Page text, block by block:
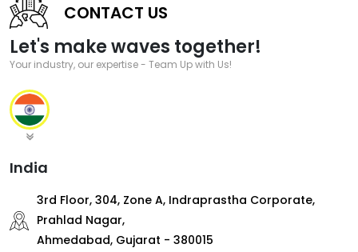
CONTACT US
Let's make waves together!
Your industry, our expertise - Team Up with Us!
India
3rd Floor, 304, Zone A, Indraprastha Corporate,
Prahlad Nagar,
Ahmedabad, Gujarat - 380015